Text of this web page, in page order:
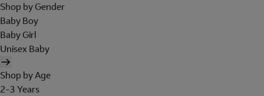
Shop by Gender
Baby Boy
Baby Girl
Unisex Baby
Shop by Age
2-3 Years